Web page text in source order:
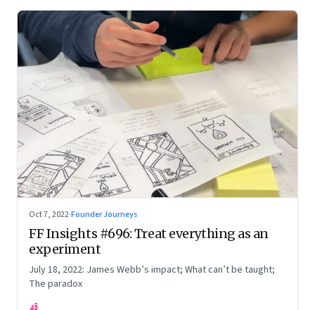
Oct 7, 2022·Founder Journeys
FF Insights #696: Treat everything as an
experiment
July 18, 2022: James Webb’s impact; What can’t be taught;
The paradox